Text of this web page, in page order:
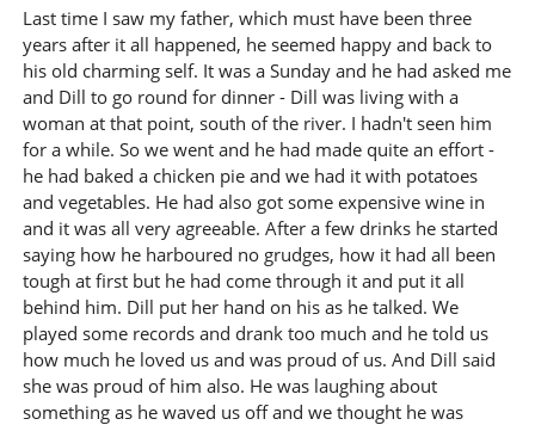
Last time I saw my father, which must have been three
years after it all happened, he seemed happy and back to
his old charming self. It was a Sunday and he had asked me
and Dill to go round for dinner - Dill was living with a
woman at that point, south of the river. I hadn't seen him
for a while. So we went and he had made quite an effort -
he had baked a chicken pie and we had it with potatoes
and vegetables. He had also got some expensive wine in
and it was all very agreeable. After a few drinks he started
saying how he harboured no grudges, how it had all been
tough at first but he had come through it and put it all
behind him. Dill put her hand on his as he talked. We
played some records and drank too much and he told us
how much he loved us and was proud of us. And Dill said
she was proud of him also. He was laughing about
something as he waved us off and we thought he was